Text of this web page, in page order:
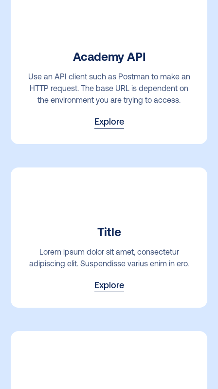
Academy API
Use an API client such as Postman to make an
HTTP request. The base URL is dependent on
the environment you are trying to access.
Explore
Title
Lorem ipsum dolor sit amet, consectetur
adipiscing elit. Suspendisse varius enim in ero.
Explore